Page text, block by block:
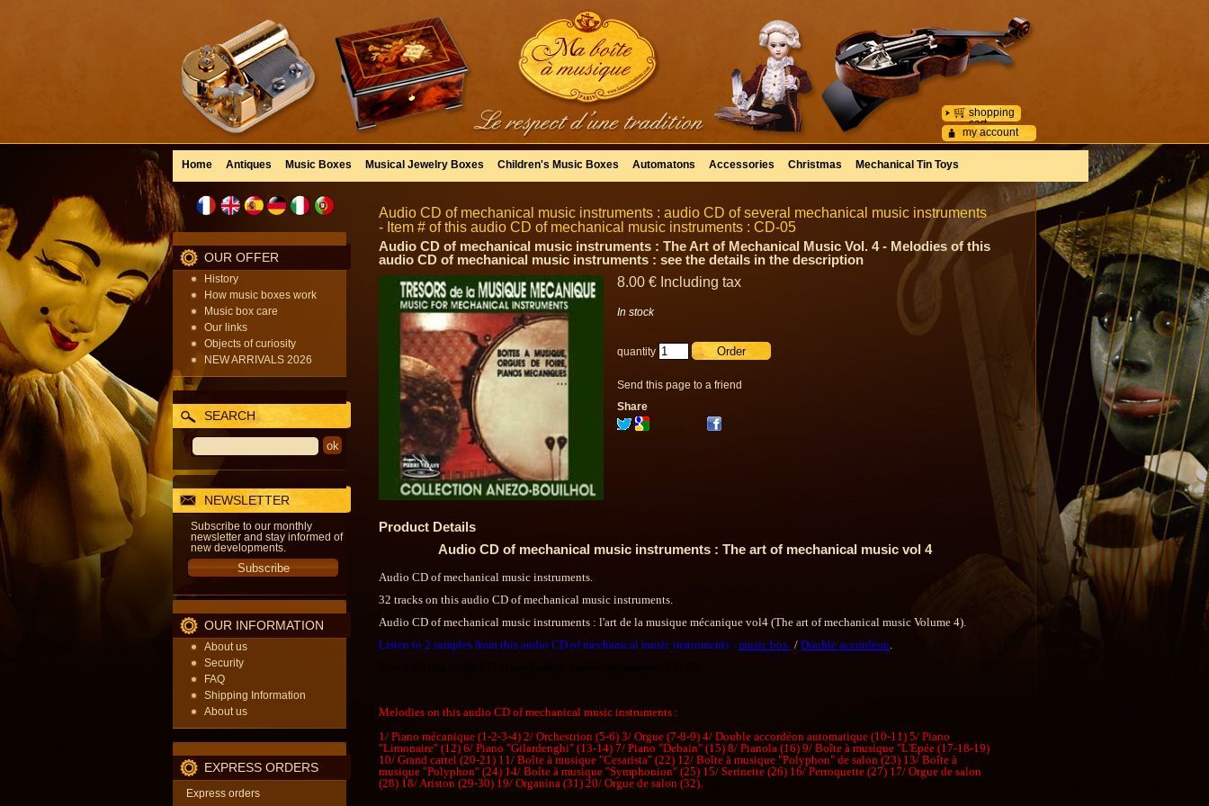
my account
shopping
cart
Home Antiques Music Boxes Musical Jewelry Boxes Children's Music Boxes Automatons Accessories Christmas Mechanical Tin Toys
OUR OFFER
History
How music boxes work
Music box care
Our links
Objects of curiosity
NEW ARRIVALS 2026
SEARCH
NEWSLETTER
Subscribe to our monthly
newsletter and stay informed of
new developments.
OUR INFORMATION
About us
Security
FAQ
Shipping Information
About us
EXPRESS ORDERS
Express orders
Audio CD of mechanical music instruments : audio CD of several mechanical music instruments
- Item # of this audio CD of mechanical music instruments : CD-05
Audio CD of mechanical music instruments : The Art of Mechanical Music Vol. 4 - Melodies of this
audio CD of mechanical music instruments : see the details in the description
8.00 € Including tax
In stock
quantity
Send this page to a friend
Share
Product Details
Audio CD of mechanical music instruments : The art of mechanical music vol 4
Audio CD of mechanical music instruments.
32 tracks on this audio CD of mechanical music instruments.
Audio CD of mechanical music instruments : l'art de la musique mécanique vol4 (The art of mechanical music Volume 4).
Listen to 2 samples from this audio CD of mechanical music instruments : music box / Double accordeon.
Melodies on this audio CD of mechanical music instruments :
1/ Piano mécanique (1-2-3-4) 2/ Orchestrion (5-6) 3/ Orgue (7-8-9) 4/ Double accordéon automatique (10-11) 5/ Piano
"Limonaire" (12) 6/ Piano "Gilardenghi" (13-14) 7/ Piano "Debain" (15) 8/ Pianola (16) 9/ Boîte à musique "L'Epée (17-18-19)
10/ Grand cartel (20-21) 11/ Boîte à musique "Cesarista" (22) 12/ Boîte à musique "Polyphon" de salon (23) 13/ Boîte à
musique "Polyphon" (24) 14/ Boîte à musique "Symphonion" (25) 15/ Serinette (26) 16/ Perroquette (27) 17/ Orgue de salon
(28) 18/ Ariston (29-30) 19/ Organina (31) 20/ Orgue de salon (32).